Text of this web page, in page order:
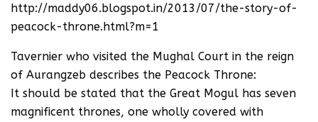
http://maddy06.blogspot.in/2013/07/the-story-of-
peacock-throne.html?m=1
Tavernier who visited the Mughal Court in the reign
of Aurangzeb describes the Peacock Throne:
It should be stated that the Great Mogul has seven
magnificent thrones, one wholly covered with